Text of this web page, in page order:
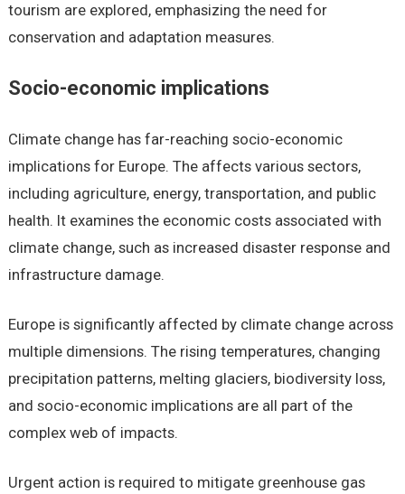
tourism are explored, emphasizing the need for
conservation and adaptation measures.
Socio-economic implications
Climate change has far-reaching socio-economic
implications for Europe. The affects various sectors,
including agriculture, energy, transportation, and public
health. It examines the economic costs associated with
climate change, such as increased disaster response and
infrastructure damage.
Europe is significantly affected by climate change across
multiple dimensions. The rising temperatures, changing
precipitation patterns, melting glaciers, biodiversity loss,
and socio-economic implications are all part of the
complex web of impacts.
Urgent action is required to mitigate greenhouse gas